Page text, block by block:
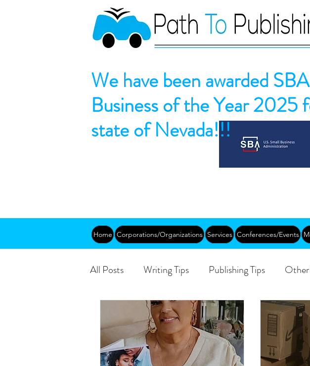
We have been awarded
Business of the Year 2025
state of Nevada!!!
Home Corporations/Organizations Services Conferences/Events
All Posts Writing Tips Publishing Tips
Leadership Creative Aging
Public